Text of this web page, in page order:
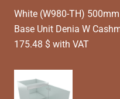
White (W980-TH)
Base Unit Denia W
175.48 $ with VAT